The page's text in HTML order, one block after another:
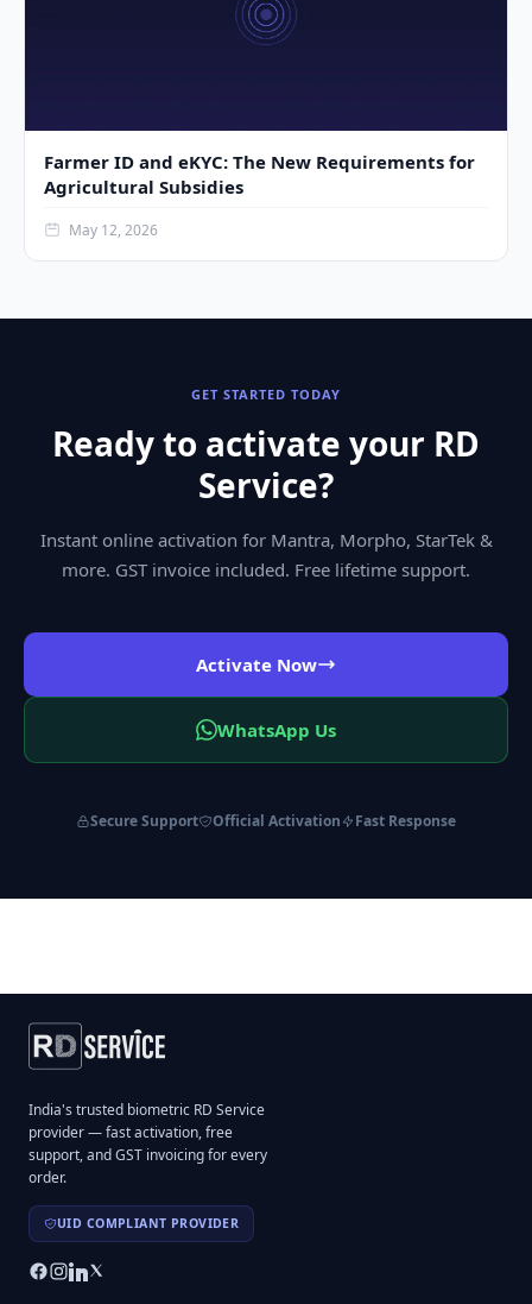
Farmer ID and eKYC: The New Requirements for
Agricultural Subsidies
May 12, 2026
GET STARTED TODAY
Ready to activate your RD
Service?
Instant online activation for Mantra, Morpho, StarTek &
more. GST invoice included. Free lifetime support.
Activate Now
WhatsApp Us
Secure Support Official Activation Fast Response
India's trusted biometric RD Service
provider — fast activation, free
support, and GST invoicing for every
order.
UID COMPLIANT PROVIDER